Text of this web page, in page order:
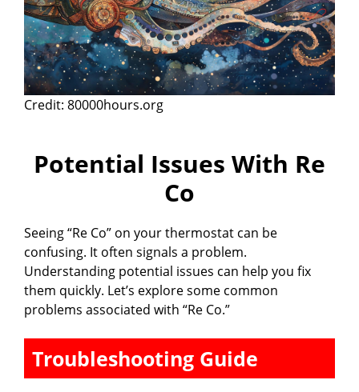
Credit: 80000hours.org
Potential Issues With Re
Co
Seeing “Re Co” on your thermostat can be
confusing. It often signals a problem.
Understanding potential issues can help you fix
them quickly. Let’s explore some common
problems associated with “Re Co.”
Troubleshooting Guide